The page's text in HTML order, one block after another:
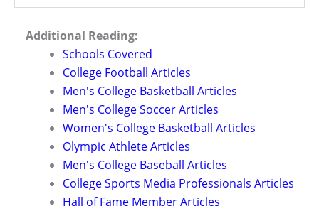
Additional Reading:
Schools Covered
College Football Articles
Men's College Basketball Articles
Men's College Soccer Articles
Women's College Basketball Articles
Olympic Athlete Articles
Men's College Baseball Articles
College Sports Media Professionals Articles
Hall of Fame Member Articles